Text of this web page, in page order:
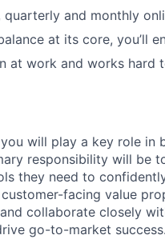
and monthly
at its core, you’ll
at work and works hard
will play a key role in
responsibility will be
they need to
facing value
collaborate closely
go-to-market success.